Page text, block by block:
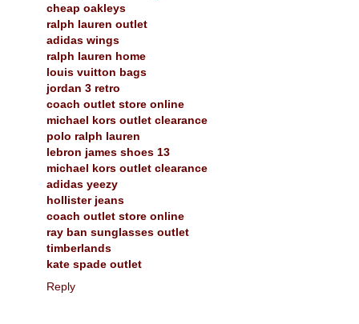
cheap oakleys
ralph lauren outlet
adidas wings
ralph lauren home
louis vuitton bags
jordan 3 retro
coach outlet store online
michael kors outlet clearance
polo ralph lauren
lebron james shoes 13
michael kors outlet clearance
adidas yeezy
hollister jeans
coach outlet store online
ray ban sunglasses outlet
timberlands
kate spade outlet
Reply